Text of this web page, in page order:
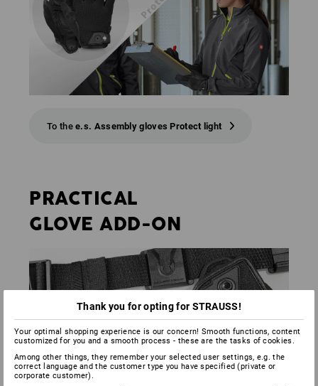
To thee.s. Assembly gloves Protect light
PRACTICAL
GLOVE ADD-ON
In combination with the Belt e.s.tool concept* and the Glove
holder e.s.tool concept*, you can secure a pair of e.s.
Thank you for opting for STRAUSS!
Your optimal shopping experience is our concern! Smooth functions, content
customized for you and a smooth process - these are the tasks of cookies.
Among other things, they remember your selected user settings, e.g. the
correct language and the customer type you have specified (private or
corporate customer).